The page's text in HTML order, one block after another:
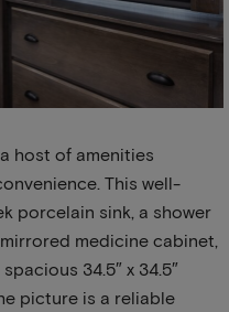
host of amenities
This well-
porcelain sink, a shower
medicine cabinet,
34.5″ x 34.5″
picture is a reliable